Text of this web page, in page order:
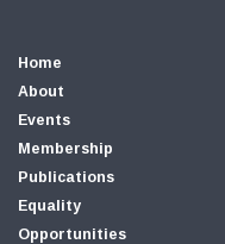
Home
About
Events
Membership
Publications
Equality
Opportunities